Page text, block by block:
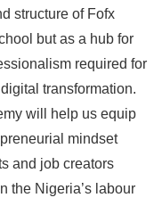
structure of Fofx
but as a hub for
required for
transformation.
will help us equip
mindset
and job creators
the Nigeria’s labour